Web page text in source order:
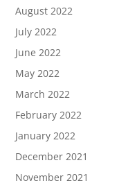
August 2022
July 2022
June 2022
May 2022
March 2022
February 2022
January 2022
December 2021
November 2021